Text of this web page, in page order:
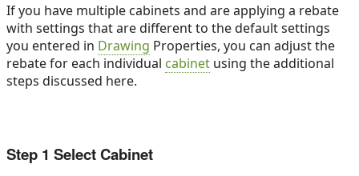
If you have multiple cabinets and are applying a rebate
with settings that are different to the default settings
you entered in Drawing Properties, you can adjust the
rebate for each individual cabinet using the additional
steps discussed here.
Step 1 Select Cabinet